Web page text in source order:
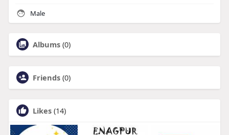
Male
Albums (0)
Friends (0)
Likes (14)